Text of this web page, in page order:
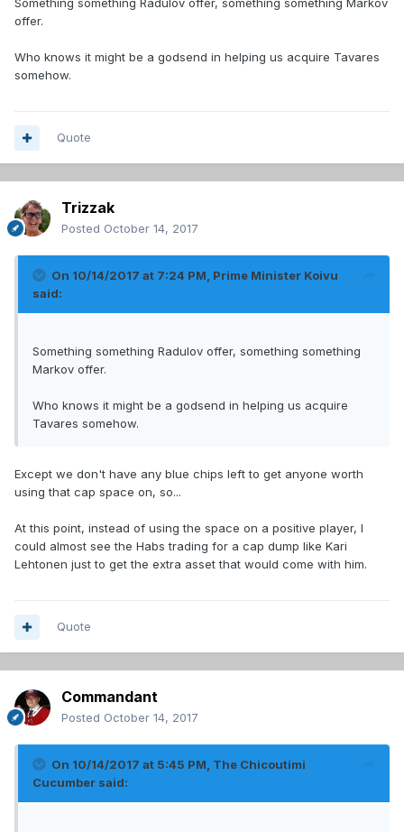
Something something Radulov offer, something something Markov
offer.
Who knows it might be a godsend in helping us acquire Tavares
somehow.
Quote
Trizzak
Posted October 14, 2017
On 10/14/2017 at 7:24 PM, Prime Minister Koivu
said:
Something something Radulov offer, something something
Markov offer.
Who knows it might be a godsend in helping us acquire
Tavares somehow.
Except we don't have any blue chips left to get anyone worth
using that cap space on, so...
At this point, instead of using the space on a positive player, I
could almost see the Habs trading for a cap dump like Kari
Lehtonen just to get the extra asset that would come with him.
Quote
Commandant
Posted October 14, 2017
On 10/14/2017 at 5:45 PM, The Chicoutimi
Cucumber said: